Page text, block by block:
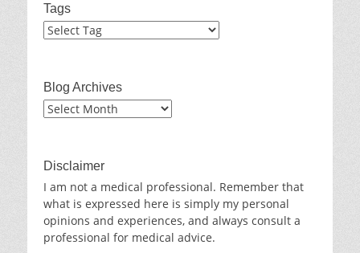
Tags
Blog Archives
Blog
Disclaimer
I am not a medical professional. Remember that
what is expressed here is simply my personal
opinions and experiences, and always consult a
professional for medical advice.